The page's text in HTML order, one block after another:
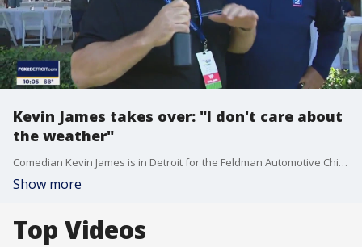
Kevin James takes over: "I don't care about
the weather"
Comedian Kevin James is in Detroit for the Feldman Automotive Children's Miracle Celebrity Invitational - and decided to take over Ryan's live shot in The Nine.
Show more
Top Videos